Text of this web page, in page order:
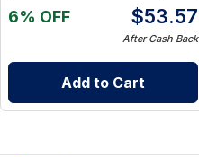
6% OFF $53.57
After Cash Back
Add to Cart